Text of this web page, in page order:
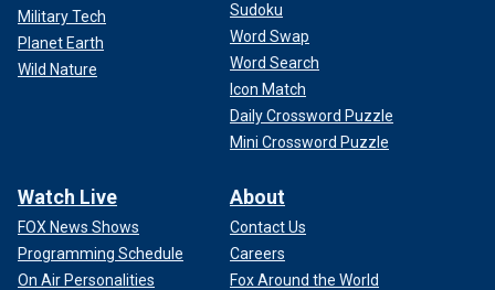
Military Tech
Planet Earth
Wild Nature
Sudoku
Word Swap
Word Search
Icon Match
Daily Crossword Puzzle
Mini Crossword Puzzle
Watch Live
FOX News Shows
Programming Schedule
On Air Personalities
About
Contact Us
Careers
Fox Around the World